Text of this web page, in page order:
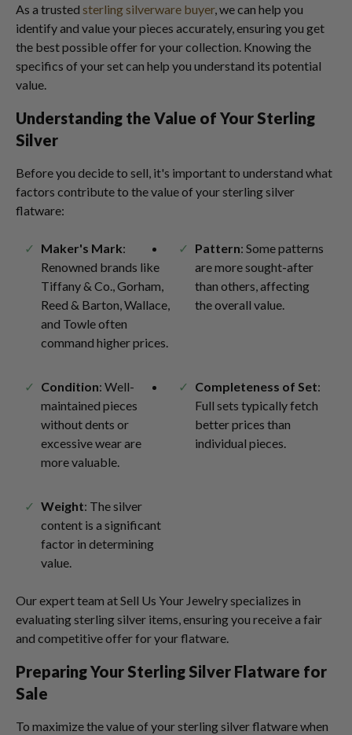
As a trusted sterling silverware buyer, we can help you
identify and value your pieces accurately, ensuring you get
the best possible offer for your collection. Knowing the
specifics of your set can help you understand its potential
value.
Understanding the Value of Your Sterling
Silver
Before you decide to sell, it's important to understand what
factors contribute to the value of your sterling silver
flatware:
Maker's Mark:
Renowned brands like
Tiffany & Co., Gorham,
Reed & Barton, Wallace,
and Towle often
command higher prices.
Pattern: Some patterns
are more sought-after
than others, affecting
the overall value.
Condition: Well-
maintained pieces
without dents or
excessive wear are
more valuable.
Completeness of Set:
Full sets typically fetch
better prices than
individual pieces.
Weight: The silver
content is a significant
factor in determining
value.
Our expert team at Sell Us Your Jewelry specializes in
evaluating sterling silver items, ensuring you receive a fair
and competitive offer for your flatware.
Preparing Your Sterling Silver Flatware for
Sale
To maximize the value of your sterling silver flatware when